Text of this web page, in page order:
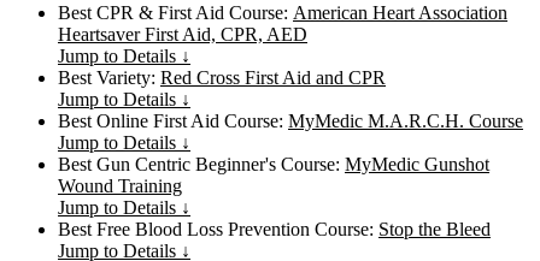
Best CPR & First Aid Course: American Heart Association
Heartsaver First Aid, CPR, AED
Jump to Details ↓
Best Variety: Red Cross First Aid and CPR
Jump to Details ↓
Best Online First Aid Course: MyMedic M.A.R.C.H. Course
Jump to Details ↓
Best Gun Centric Beginner's Course: MyMedic Gunshot
Wound Training
Jump to Details ↓
Best Free Blood Loss Prevention Course: Stop the Bleed
Jump to Details ↓